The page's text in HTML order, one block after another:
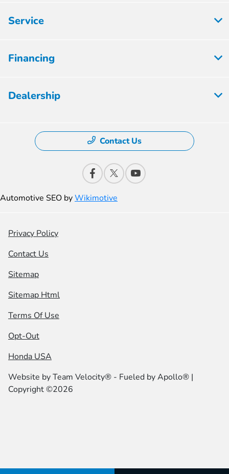
Service
Financing
Dealership
Contact Us
Automotive SEO byWikimotive
Privacy Policy
Contact Us
Sitemap
Sitemap Html
Terms Of Use
Opt-Out
Honda USA
Website byTeam Velocity® - Fueled by Apollo® |
Copyright ©2026